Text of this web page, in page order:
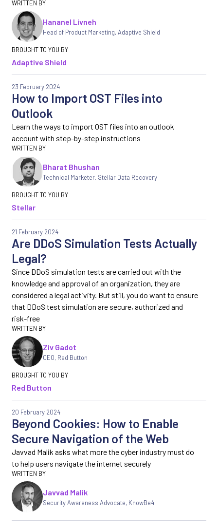
Hananel Livneh
Head of Product Marketing,Adaptive Shield
Adaptive Shield
How to Import OST Files into
Outlook
23 February 2024
Learn the ways to import OST files into an outlook
account with step-by-step instructions
Bharat Bhushan
Technical Marketer, Stellar Data Recovery
Stellar
Are DDoS Simulation Tests Actually
Legal?
21 February 2024
Since DDoS simulation tests are carried out with the
knowledge and approval of an organization, they are
considered a legal activity. But still, you do want to ensure
that DDoS test simulation are secure, authorized and
risk-free
Ziv Gadot
CEO, Red Button
Red Button
Beyond Cookies: How to Enable
Secure Navigation of the Web
20 February 2024
Javvad Malik asks what more the cyber industry must do
to help users navigate the internet securely
Javvad Malik
Security Awareness Advocate, KnowBe4